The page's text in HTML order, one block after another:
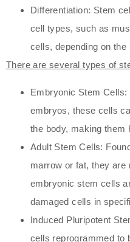
Differentiation: Stem
cell types, such as
cells, depending on
There are several types of
Embryonic Stem
embryos, these cells
the body, making them
Adult Stem Cells:
marrow or fat, they are
embryonic stem cells
damaged cells in
Induced Pluripotent
cells reprogrammed to